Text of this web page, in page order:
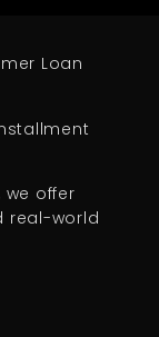
Loan
offer
real-world